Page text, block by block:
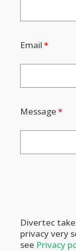
Email
Message
Divertec
privacy very
see Privacy